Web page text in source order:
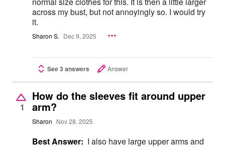
across my bust, but not annoyingly so. I would try
it.
Sharon S. Dec 9, 2025
See 3 answers Answer
1
How do the sleeves fit around upper
arm?
Sharon Nov 28, 2025
Best Answer: I also have large upper arms and